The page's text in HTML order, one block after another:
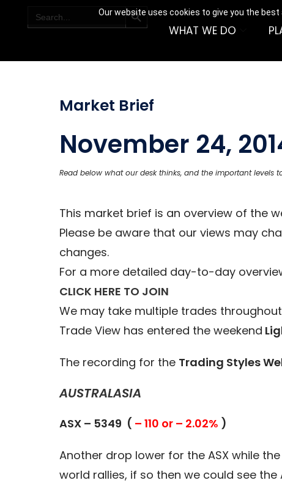
Our website uses cookies to give you the
for:
WHAT WE DO
Market Brief
November 24,
Read below what our desk thinks, and the important levels
This market brief is an overview of the
Please be aware that our views may
changes.
For a more detailed day-to-day
CLICK HERE TO JOIN
We may take multiple trades
Trade View has entered the weekend
The recording for the Trading Styles
AUSTRALASIA
ASX – 5349 ( – 110 or – 2.02% )
Another drop lower for the ASX while
world rallies, if so then we could see the